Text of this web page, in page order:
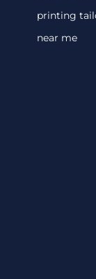
printing
near me